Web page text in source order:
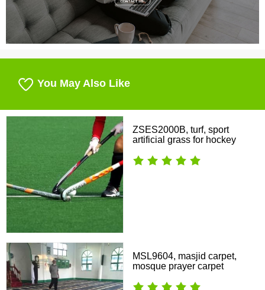
You May Also Like
ZSES2000B, turf, sport
artificial grass for hockey
MSL9604, masjid carpet,
mosque prayer carpet